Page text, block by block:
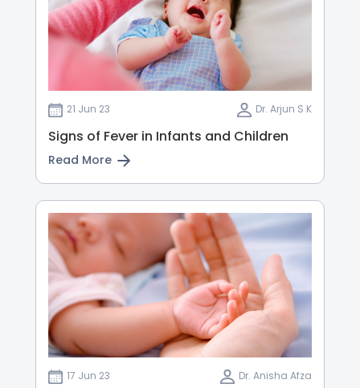
21 Jun 23 Dr. Arjun S K
Signs of Fever in Infants and Children
Read More
17 Jun 23 Dr. Anisha Afza